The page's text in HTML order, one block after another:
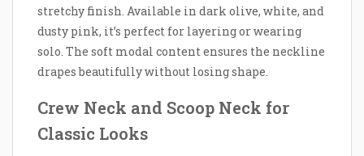
stretchy finish. Available in dark olive, white, and
dusty pink, it’s perfect for layering or wearing
solo. The soft modal content ensures the neckline
drapes beautifully without losing shape.
Crew Neck and Scoop Neck for
Classic Looks